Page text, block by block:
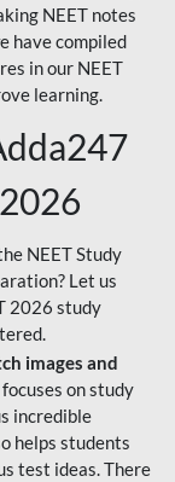
NEET notes
have compiled
in our NEET
learning.
NEET Study
Let us
2026 study
images and
on study
incredible
helps students
test ideas. There